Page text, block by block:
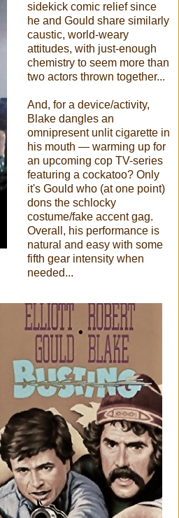
sidekick comic relief since
he and Gould share similarly
caustic, world-weary
attitudes, with just-enough
chemistry to seem more than
two actors thrown together...
And, for a device/activity,
Blake dangles an
omnipresent unlit cigarette in
his mouth — warming up for
an upcoming cop TV-series
featuring a cockatoo? Only
it's Gould who (at one point)
dons the schlocky
costume/fake accent gag.
Overall, his performance is
natural and easy with some
fifth gear intensity when
needed...